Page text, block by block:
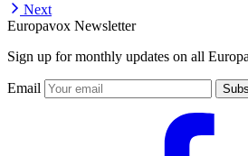
Next
Europavox Newsletter
Sign up for monthly updates on all
Email